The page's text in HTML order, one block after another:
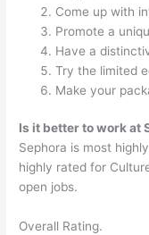
Come up with
Promote a
Have a
Try the limited
Make your
Is it better to work at
Sephora is most
highly rated for
open jobs.
Overall Rating.